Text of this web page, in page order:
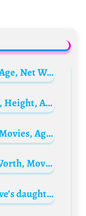
Stephen Sprouse Biography: Wife, Age, Net Worth, Siblings, Parents, Height
Cyn Santana Biography: Net Worth, Height, Age, Parents, Children, Siblings, Relationship
Caitlin Reilly Biography: Husband, Movies, Age, Height, Ethnicity, YouTube, Net Worth
Prachi Desai Biography: Age, Net Worth, Movies, Height, Boyfriend, Parents, TV Shows, Awards
Who is Tochi Wigwe? Herbert Wigwe’s daughter Bio: Age, Husband, Net Worth, Siblings, Parents, Pictures, Instagram